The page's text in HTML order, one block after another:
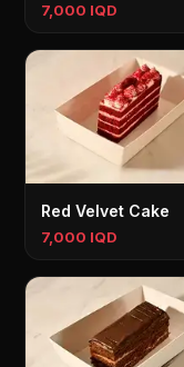
7,000 IQD
Red Velvet Cake
7,000 IQD